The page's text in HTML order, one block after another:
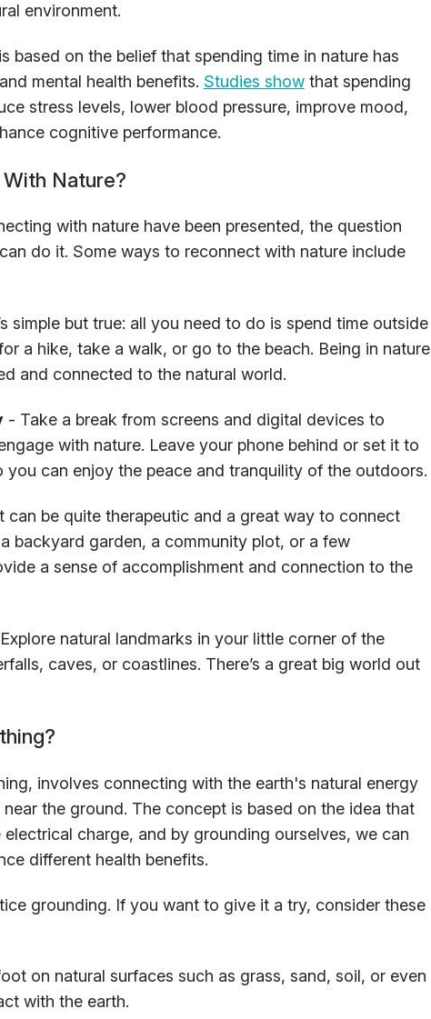
environment.
based on the belief that spending time in nature has
mental health benefits. Studies showthat spending
stress levels, lower blood pressure, improve mood,
cognitive performance.
Nature?
with nature have been presented, the question
do it. Some ways to reconnect with nature include
simple but true: all you need to do is spend time outside
a hike, take a walk, or go to the beach. Being in nature
and connected to the natural world.
- Take a break from screens and digital devices to
with nature. Leave your phone behind or set it to
you can enjoy the peace and tranquility of the outdoors.
can be quite therapeutic and a great way to connect
backyard garden, a community plot, or a few
a sense of accomplishment and connection to the
natural landmarks in your little corner of the
caves, or coastlines. There’s a great big world out
involves connecting with the earth's natural energy
the ground. The concept is based on the idea that
charge, and by grounding ourselves, we can
different health benefits.
grounding. If you want to give it a try, consider these
on natural surfaces such as grass, sand, soil, or even
with the earth.